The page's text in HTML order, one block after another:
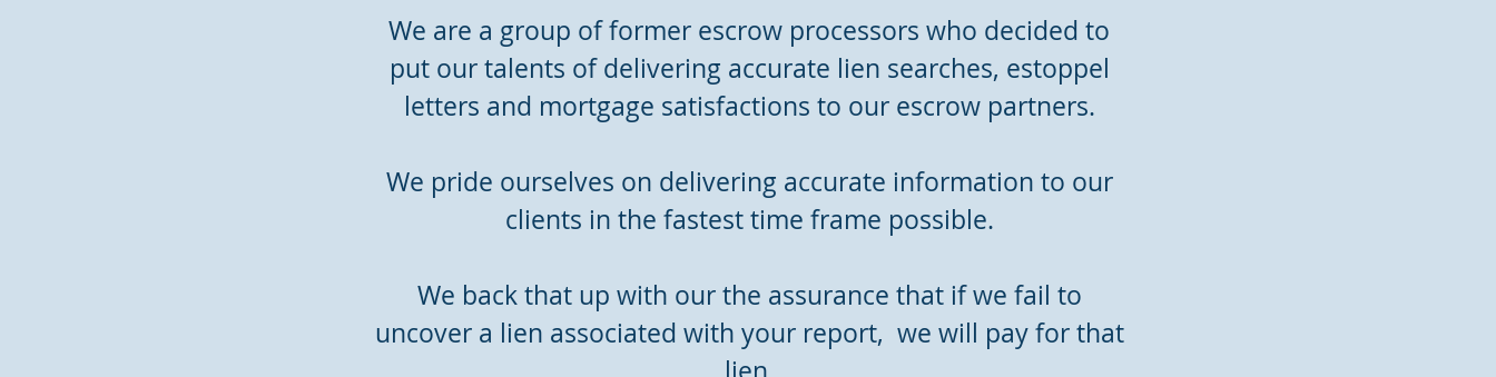
We are a group of former escrow processors who decided to
put our talents of delivering accurate lien searches, estoppel
letters and mortgage satisfactions to our escrow partners.
We pride ourselves on delivering accurate information to our
clients in the fastest time frame possible.
We back that up with our the assurance that if we fail to
uncover a lien associated with your report, we will pay for that